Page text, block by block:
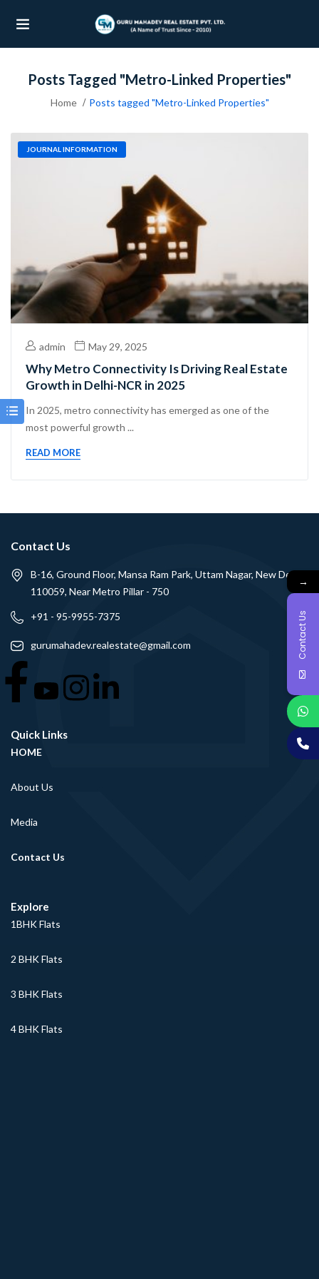
(OUR PROJECTS)
Posts Tagged "Metro-Linked Properties"
Home Posts tagged "Metro-Linked Properties"
JOURNAL INFORMATION
admin May 29, 2025
Why Metro Connectivity Is Driving Real Estate
Growth in Delhi-NCR in 2025
In 2025, metro connectivity has emerged as one of the
most powerful growth ...
READ MORE
Contact Us
B-16, Ground Floor, Mansa Ram Park, Uttam Nagar, New Delhi -
110059, Near Metro Pillar - 750
+91 - 95-9955-7375
gurumahadev.realestate@gmail.com
Quick Links
HOME
About Us
Media
Contact Us
Explore
1BHK Flats
2 BHK Flats
3 BHK Flats
4 BHK Flats
→
Contact Us